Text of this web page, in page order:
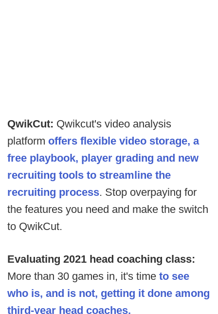
QwikCut: Qwikcut's video analysis
platform offers flexible video storage, a
free playbook, player grading and new
recruiting tools to streamline the
recruiting process. Stop overpaying for
the features you need and make the switch
to QwikCut.
Evaluating 2021 head coaching class:
More than 30 games in, it's time to see
who is, and is not, getting it done among
third-year head coaches.